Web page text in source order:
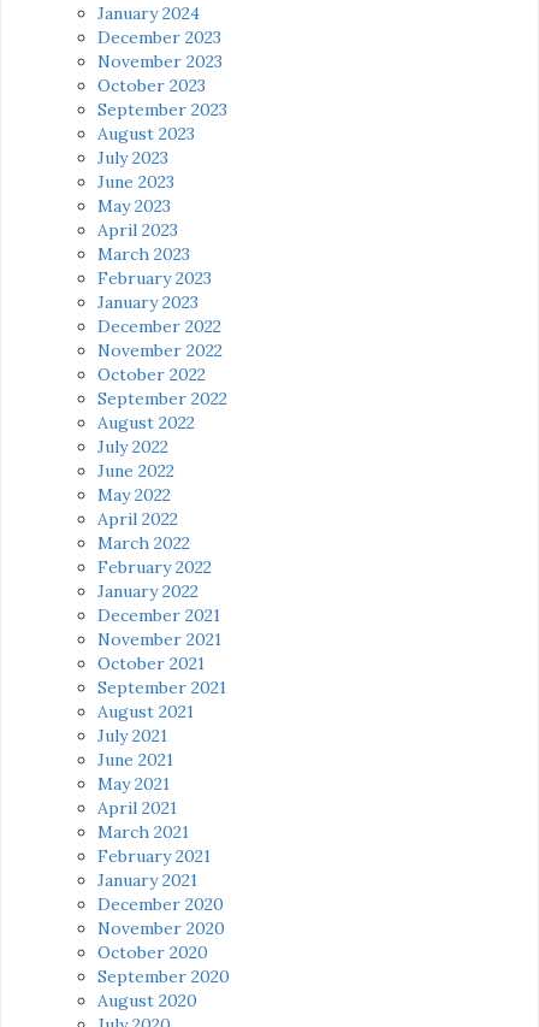
January 2024
December 2023
November 2023
October 2023
September 2023
August 2023
July 2023
June 2023
May 2023
April 2023
March 2023
February 2023
January 2023
December 2022
November 2022
October 2022
September 2022
August 2022
July 2022
June 2022
May 2022
April 2022
March 2022
February 2022
January 2022
December 2021
November 2021
October 2021
September 2021
August 2021
July 2021
June 2021
May 2021
April 2021
March 2021
February 2021
January 2021
December 2020
November 2020
October 2020
September 2020
August 2020